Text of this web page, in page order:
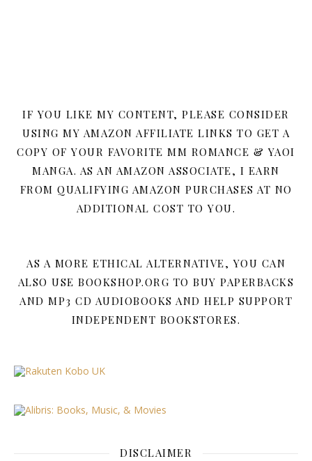
IF YOU LIKE MY CONTENT, PLEASE CONSIDER
USING MY AMAZON AFFILIATE LINKS TO GET A
COPY OF YOUR FAVORITE MM ROMANCE & YAOI
MANGA. AS AN AMAZON ASSOCIATE, I EARN
FROM QUALIFYING AMAZON PURCHASES AT NO
ADDITIONAL COST TO YOU.
AS A MORE ETHICAL ALTERNATIVE, YOU CAN
ALSO USE BOOKSHOP.ORG TO BUY PAPERBACKS
AND MP3 CD AUDIOBOOKS AND HELP SUPPORT
INDEPENDENT BOOKSTORES.
DISCLAIMER